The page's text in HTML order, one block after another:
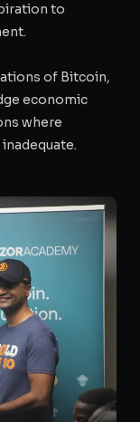
to
of Bitcoin,
economic
where